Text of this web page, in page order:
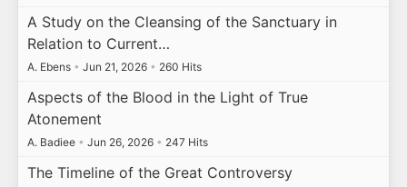
A Study on the Cleansing of the Sanctuary in
Relation to Current…
A. Ebens • Jun 21, 2026 • 260 Hits
Aspects of the Blood in the Light of True
Atonement
A. Badiee • Jun 26, 2026 • 247 Hits
The Timeline of the Great Controversy